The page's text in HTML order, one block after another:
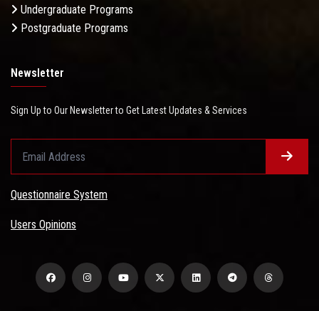
Undergraduate Programs
Postgraduate Programs
Newsletter
Sign Up to Our Newsletter to Get Latest Updates & Services
Questionnaire System
Users Opinions